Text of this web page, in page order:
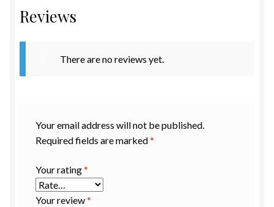
Reviews
There are no reviews yet.
Your email address will not be published.
Required fields are marked*
Your rating*
Your review*